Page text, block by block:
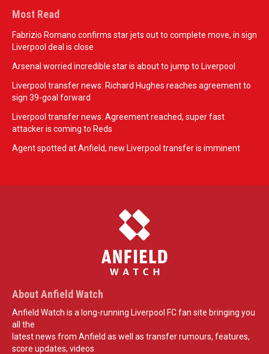
Most Read
Fabrizio Romano confirms star jets out to complete move, in sign
Liverpool deal is close
Arsenal worried incredible star is about to jump to Liverpool
Liverpool transfer news: Richard Hughes reaches agreement to
sign 39-goal forward
Liverpool transfer news: Agreement reached, super fast
attacker is coming to Reds
Agent spotted at Anfield, new Liverpool transfer is imminent
About Anfield Watch
Anfield Watch is a long-running Liverpool FC fan site bringing you
all the
latest news from Anfield as well as transfer rumours, features,
score updates, videos